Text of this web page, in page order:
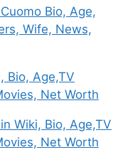
Bio, Age,
Wife, News,
Bio, Age,TV
Net Worth
Wiki, Bio, Age,TV
Net Worth